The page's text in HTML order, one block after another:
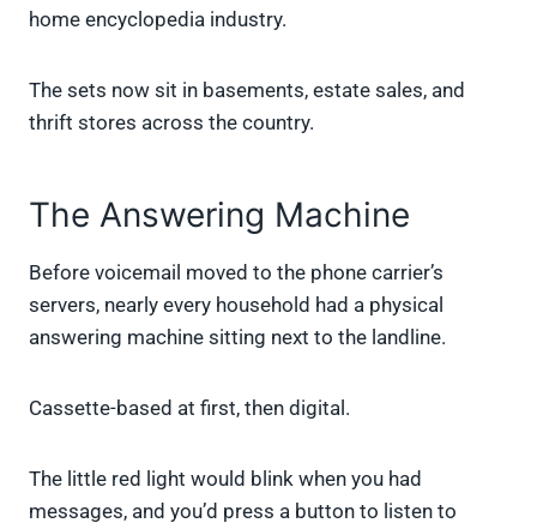
home encyclopedia industry.
The sets now sit in basements, estate sales, and
thrift stores across the country.
The Answering Machine
Before voicemail moved to the phone carrier’s
servers, nearly every household had a physical
answering machine sitting next to the landline.
Cassette-based at first, then digital.
The little red light would blink when you had
messages, and you’d press a button to listen to